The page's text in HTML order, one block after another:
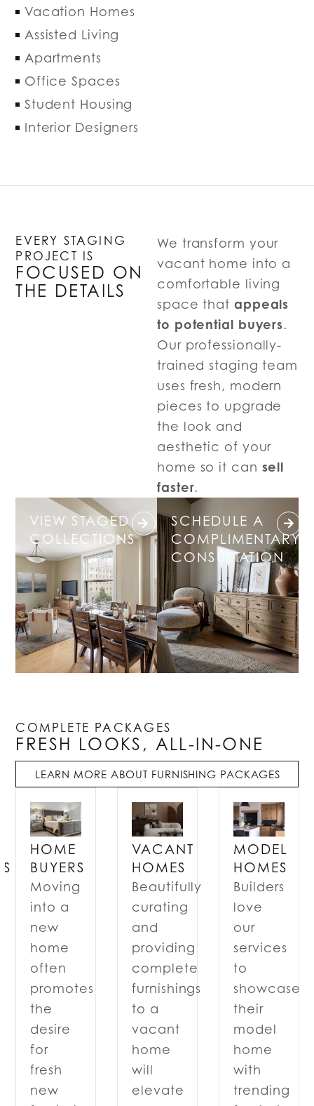
Vacation Homes
Assisted Living
Apartments
Office Spaces
Student Housing
Interior Designers
EVERY STAGING
PROJECT IS
FOCUSED ON
THE DETAILS
We transform your
vacant home into a
comfortable living
space that appeals
to potential buyers.
Our professionally-
trained staging team
uses fresh, modern
pieces to upgrade
the look and
aesthetic of your
home so it can sell
faster.
VIEW STAGED
COLLECTIONS
SCHEDULE A
COMPLIMENTARY
CONSULTATION
COMPLETE PACKAGES
FRESH LOOKS, ALL-IN-ONE
LEARN MORE ABOUT FURNISHING PACKAGES
HOME
BUYERS
Moving
into a
new
home
often
promotes
the
desire
for
fresh
new
VACANT
HOMES
Beautifully
curating
and
providing
complete
furnishings
to a
vacant
home
will
elevate
MODEL
HOMES
Builders
love
our
services
to
showcase
their
model
home
with
trending